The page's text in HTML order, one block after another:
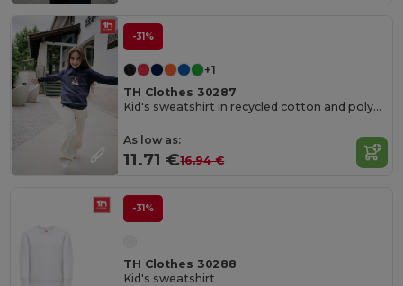
-31%
+1
TH Clothes 30287
Kid's sweatshirt in recycled cotton and polyester
As low as:
11.71 €16.94 €
-31%
TH Clothes 30288
Kid's sweatshirt